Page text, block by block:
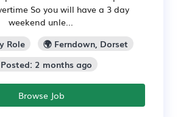
So you will have a 3 day
weekend unle...
Role
🌍 Ferndown, Dorset
2 months ago
Browse Job